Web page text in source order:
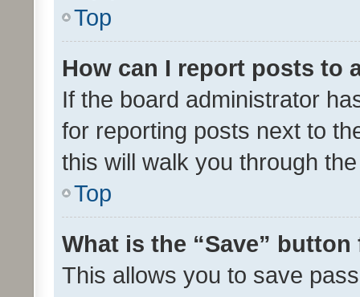
Top
How can I report posts to
If the board administrator
for reporting posts next to
this will walk you through
Top
What is the “Save”
This allows you to save